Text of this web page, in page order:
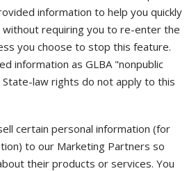
information to help you quickly
requiring you to re-enter the
you choose to stop this feature.
information as GLBA "nonpublic
law rights do not apply to this
certain personal information (for
to our Marketing Partners so
their products or services. You